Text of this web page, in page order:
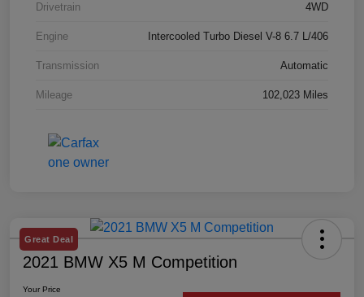
Drivetrain 4WD
Engine Intercooled Turbo Diesel V-8 6.7 L/406
Transmission Automatic
Mileage 102,023 Miles
Great Deal
2021 BMW X5 M Competition
Your Price